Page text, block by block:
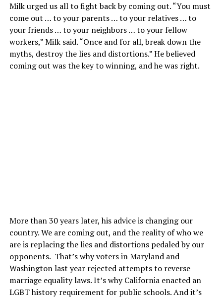
Milk urged us all to fight back by coming out. “You must
come out … to your parents … to your relatives … to
your friends … to your neighbors … to your fellow
workers,” Milk said. “Once and for all, break down the
myths, destroy the lies and distortions.” He believed
coming out was the key to winning, and he was right.
More than 30 years later, his advice is changing our
country. We are coming out, and the reality of who we
are is replacing the lies and distortions pedaled by our
opponents. That’s why voters in Maryland and
Washington last year rejected attempts to reverse
marriage equality laws. It’s why California enacted an
LGBT history requirement for public schools. And it’s